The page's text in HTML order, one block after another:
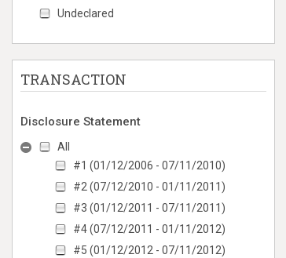
Undeclared
TRANSACTION
Disclosure Statement
All
#1 (01/12/2006 - 07/11/2010)
#2 (07/12/2010 - 01/11/2011)
#3 (01/12/2011 - 07/11/2011)
#4 (07/12/2011 - 01/11/2012)
#5 (01/12/2012 - 07/11/2012)